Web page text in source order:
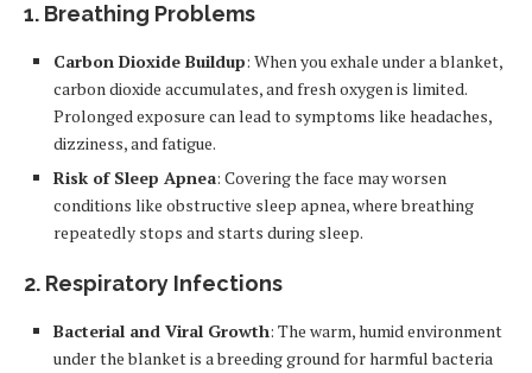
1. Breathing Problems
Carbon Dioxide Buildup: When you exhale under a blanket,
carbon dioxide accumulates, and fresh oxygen is limited.
Prolonged exposure can lead to symptoms like headaches,
dizziness, and fatigue.
Risk of Sleep Apnea: Covering the face may worsen
conditions like obstructive sleep apnea, where breathing
repeatedly stops and starts during sleep.
2. Respiratory Infections
Bacterial and Viral Growth: The warm, humid environment
under the blanket is a breeding ground for harmful bacteria